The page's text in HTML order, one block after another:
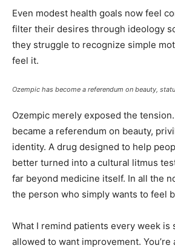
Even modest health goals now feel
filter their desires through ideology
they struggle to recognize simple
feel it.
Ozempic has become a referendum on beauty,
Ozempic merely exposed the
became a referendum on beauty,
identity. A drug designed to help
better turned into a cultural litmus
far beyond medicine itself. In all the
the person who simply wants to feel
What I remind patients every week is
allowed to want improvement.